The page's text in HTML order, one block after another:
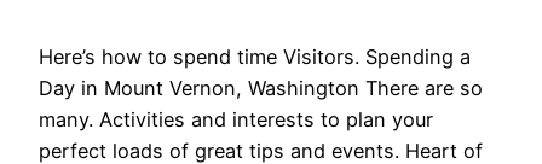
Here’s how to spend time Visitors. Spending a
Day in Mount Vernon, Washington There are so
many. Activities and interests to plan your
perfect loads of great tips and events. Heart of